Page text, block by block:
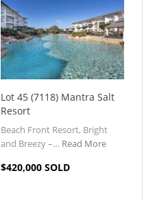
Lot 45 (7118) Mantra Salt
Resort
Beach Front Resort, Bright
and Breezy –… Read More
$420,000 SOLD